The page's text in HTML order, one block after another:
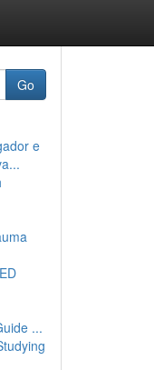
Go
e
...